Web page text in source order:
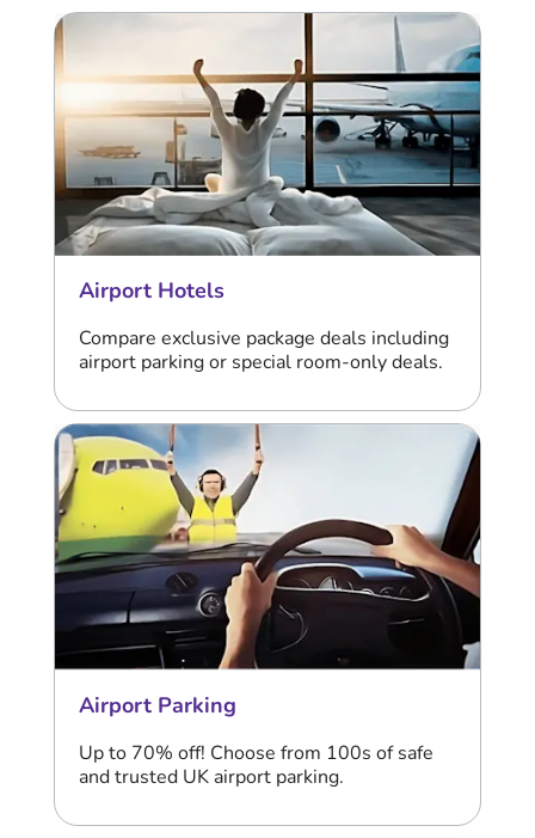
Airport Hotels
Compare exclusive package deals including
airport parking or special room-only deals.
Airport Parking
Up to 70% off! Choose from 100s of safe
and trusted UK airport parking.